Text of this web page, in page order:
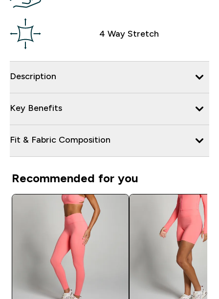
4 Way Stretch
Description
Key Benefits
Fit & Fabric Composition
Recommended for you